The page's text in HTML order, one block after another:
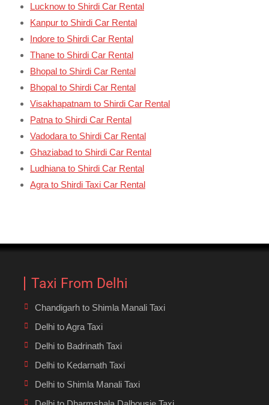
Lucknow to Shirdi Car Rental
Kanpur to Shirdi Car Rental
Indore to Shirdi Car Rental
Thane to Shirdi Car Rental
Bhopal to Shirdi Car Rental
Bhopal to Shirdi Car Rental
Visakhapatnam to Shirdi Car Rental
Patna to Shirdi Car Rental
Vadodara to Shirdi Car Rental
Ghaziabad to Shirdi Car Rental
Ludhiana to Shirdi Car Rental
Agra to Shirdi Taxi Car Rental
Taxi From Delhi
Chandigarh to Shimla Manali Taxi
Delhi to Agra Taxi
Delhi to Badrinath Taxi
Delhi to Kedarnath Taxi
Delhi to Shimla Manali Taxi